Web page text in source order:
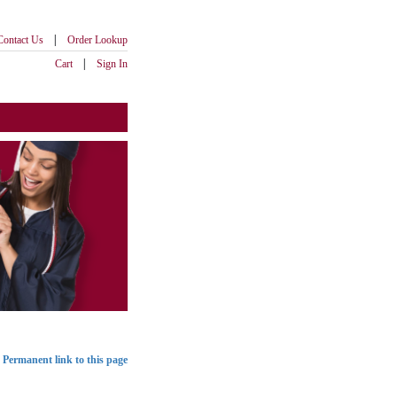
Us |
Order Lookup
Cart
| Sign In
Permanent link to this page